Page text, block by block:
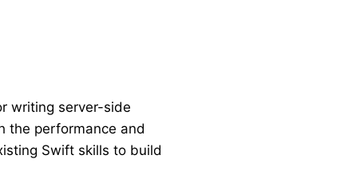
writing server-side
the performance and
Swift skills to build